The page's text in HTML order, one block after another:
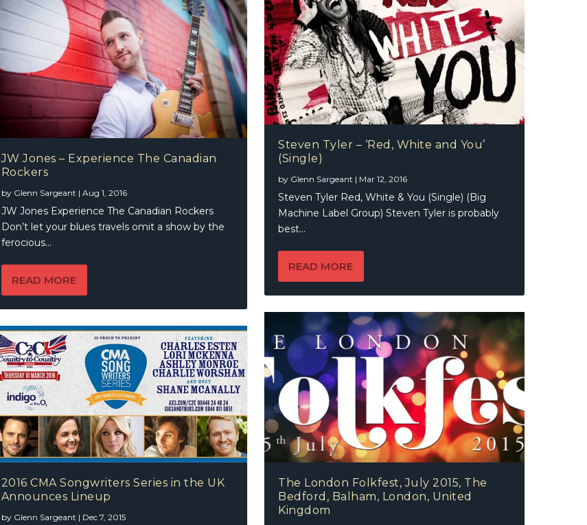
JW Jones – Experience The Canadian
Rockers
by Glenn Sargeant | Aug 1, 2016
JW Jones Experience The Canadian Rockers
Don’t let your blues travels omit a show by the
ferocious...
READ MORE
2016 CMA Songwriters Series in the UK
Announces Lineup
by Glenn Sargeant | Dec 7, 2015
Steven Tyler – ‘Red, White and You’
(Single)
by Glenn Sargeant | Mar 12, 2016
Steven Tyler Red, White & You (Single) (Big
Machine Label Group) Steven Tyler is probably
best...
READ MORE
The London Folkfest, July 2015, The
Bedford, Balham, London, United
Kingdom